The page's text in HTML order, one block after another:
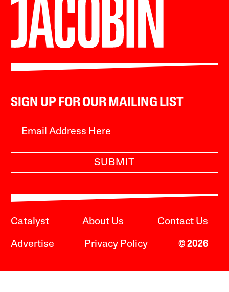
SIGN UP FOR OUR MAILING LIST
SUBMIT
Catalyst About Us Contact Us
Advertise Privacy Policy © 2026